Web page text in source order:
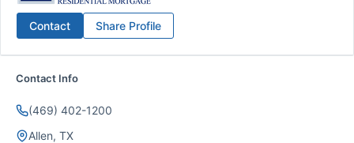
Contact Share Profile
Contact Info
(469) 402-1200
Allen, TX